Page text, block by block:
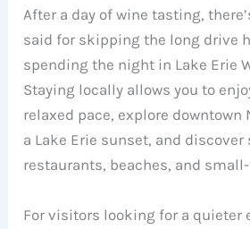
After a day of wine tasting,
said for skipping the long drive
spending the night in Lake Erie
Staying locally allows you to
relaxed pace, explore downtown
a Lake Erie sunset, and discover
restaurants, beaches, and
For visitors looking for a quieter